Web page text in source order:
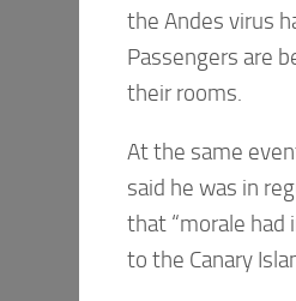
the Andes virus
Passengers are
their rooms.
At the same
said he was in
that “morale had
to the Canary